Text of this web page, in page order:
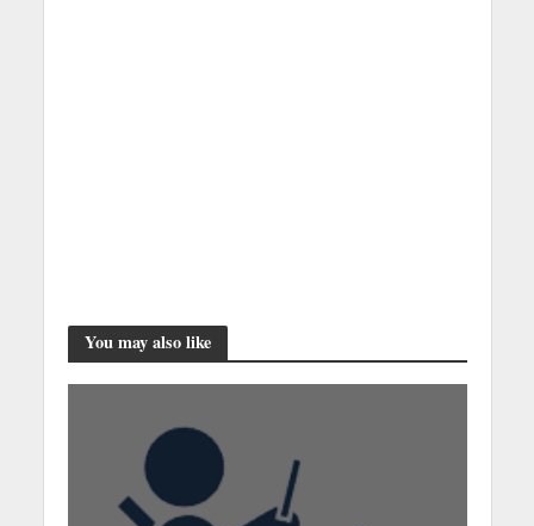
You may also like